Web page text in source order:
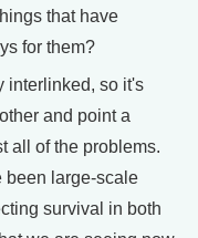
that have
for them?
interlinked, so it's
and point a
all of the problems.
been large-scale
survival in both